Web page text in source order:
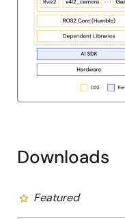
Downloads
Featured